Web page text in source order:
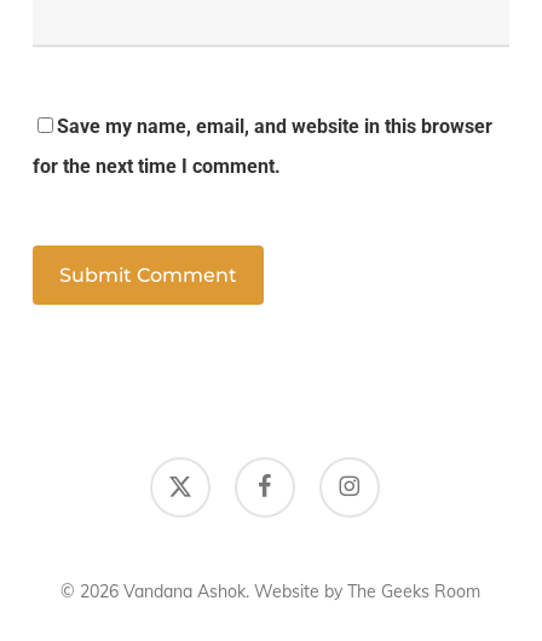
Save my name, email, and website in this browser
for the next time I comment.
x-
twitter
facebook instagram
© 2026 Vandana Ashok. Website byThe Geeks Room